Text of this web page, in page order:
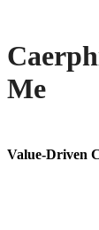
Me
Value-Driven